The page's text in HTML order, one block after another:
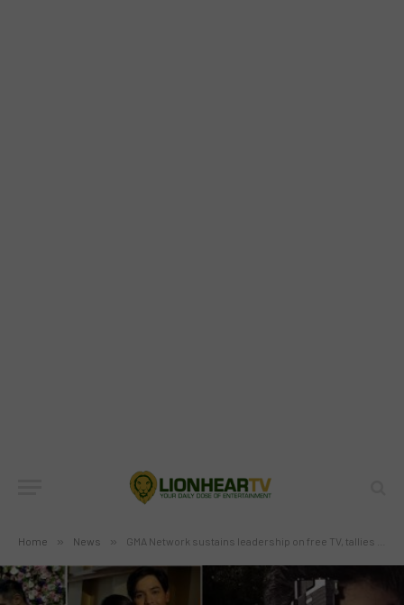
Home » News » GMA Network sustains leadership on free TV, tallies 9 programs in the Top 10 chart